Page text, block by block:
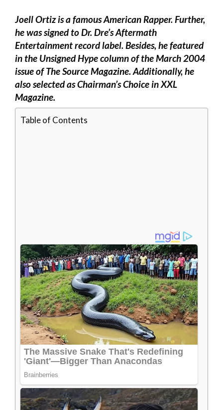
Joell Ortiz is a famous American Rapper. Further,
he was signed to Dr. Dre’s Aftermath
Entertainment record label. Besides, he featured
in the Unsigned Hype column of the March 2004
issue of The Source Magazine. Additionally, he
also selected as Chairman’s Choice in XXL
Magazine.
Table of Contents